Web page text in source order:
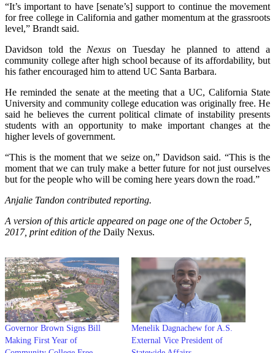
“It’s important to have [senate’s] support to continue the movement
for free college in California and gather momentum at the grassroots
level,” Brandt said.
Davidson told the Nexus on Tuesday he planned to attend a
community college after high school because of its affordability, but
his father encouraged him to attend UC Santa Barbara.
He reminded the senate at the meeting that a UC, California State
University and community college education was originally free. He
said he believes the current political climate of instability presents
students with an opportunity to make important changes at the
higher levels of government.
“This is the moment that we seize on,” Davidson said. “This is the
moment that we can truly make a better future for not just ourselves
but for the people who will be coming here years down the road.”
Anjalie Tandon contributed reporting.
A version of this article appeared on page one of the October 5,
2017, print edition of the Daily Nexus.
Governor Brown Signs Bill
Making First Year of
Menelik Dagnachew for A.S.
External Vice President of